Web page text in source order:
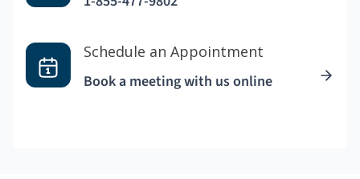
Schedule an Appointment
Book a meeting with us online